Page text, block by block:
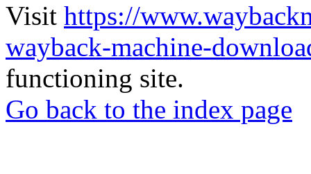
Visit https://
wayback-machine-
functioning site.
Go back to the index page